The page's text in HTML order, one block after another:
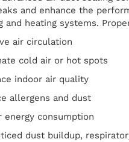
and enhance the
and heating systems.
air circulation
cold air or hot spots
indoor air quality
allergens and dust
energy consumption
dust buildup,